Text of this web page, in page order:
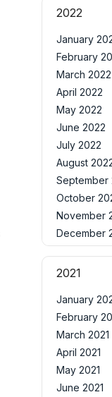
2022
January
February
March 2022
April 2022
May 2022
June 2022
July 2022
August
September
October
November
December
2021
January
February
March 2021
April 2021
May 2021
June 2021